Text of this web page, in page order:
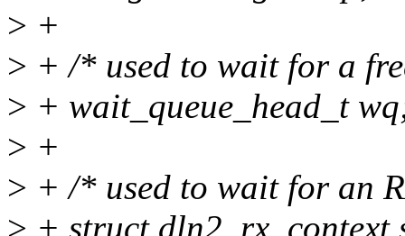
> +
> + /* used to wait for a
> + wait_queue_head_t
> +
> + /* used to wait for an
> + struct